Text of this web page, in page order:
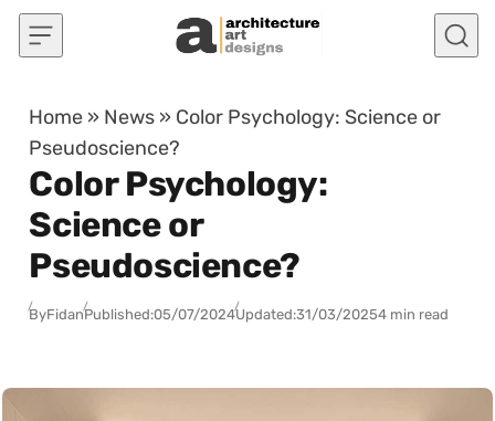
Skip to content
Home » News » Color Psychology: Science or
Pseudoscience?
Color Psychology:
Science or
Pseudoscience?
ByFidanPublished:05/07/2024Updated:31/03/20254 min read